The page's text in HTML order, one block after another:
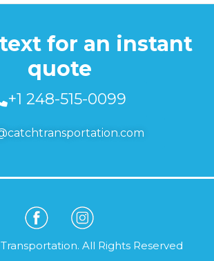
for an instant
quote
+1 248-515-0099
All Rights Reserved